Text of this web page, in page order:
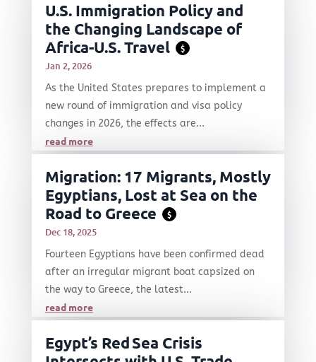
U.S. Immigration Policy and
the Changing Landscape of
Africa-U.S. Travel
$
Jan 2, 2026
As the United States prepares to implement a
new round of immigration and visa policy
changes in 2026, the effects are...
read more
Migration: 17 Migrants, Mostly
Egyptians, Lost at Sea on the
Road to Greece
$
Dec 18, 2025
Fourteen Egyptians have been confirmed dead
after an irregular migrant boat capsized on
the way to Greece, the latest...
read more
Egypt’s Red Sea Crisis